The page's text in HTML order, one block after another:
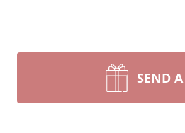
SEND